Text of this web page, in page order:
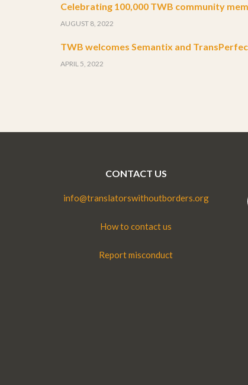
Celebrating 100,000 TWB community
AUGUST 8, 2022
TWB welcomes Semantix and
APRIL 5, 2022
CONTACT US
info@translatorswithoutborders.org
How to contact us
Report misconduct